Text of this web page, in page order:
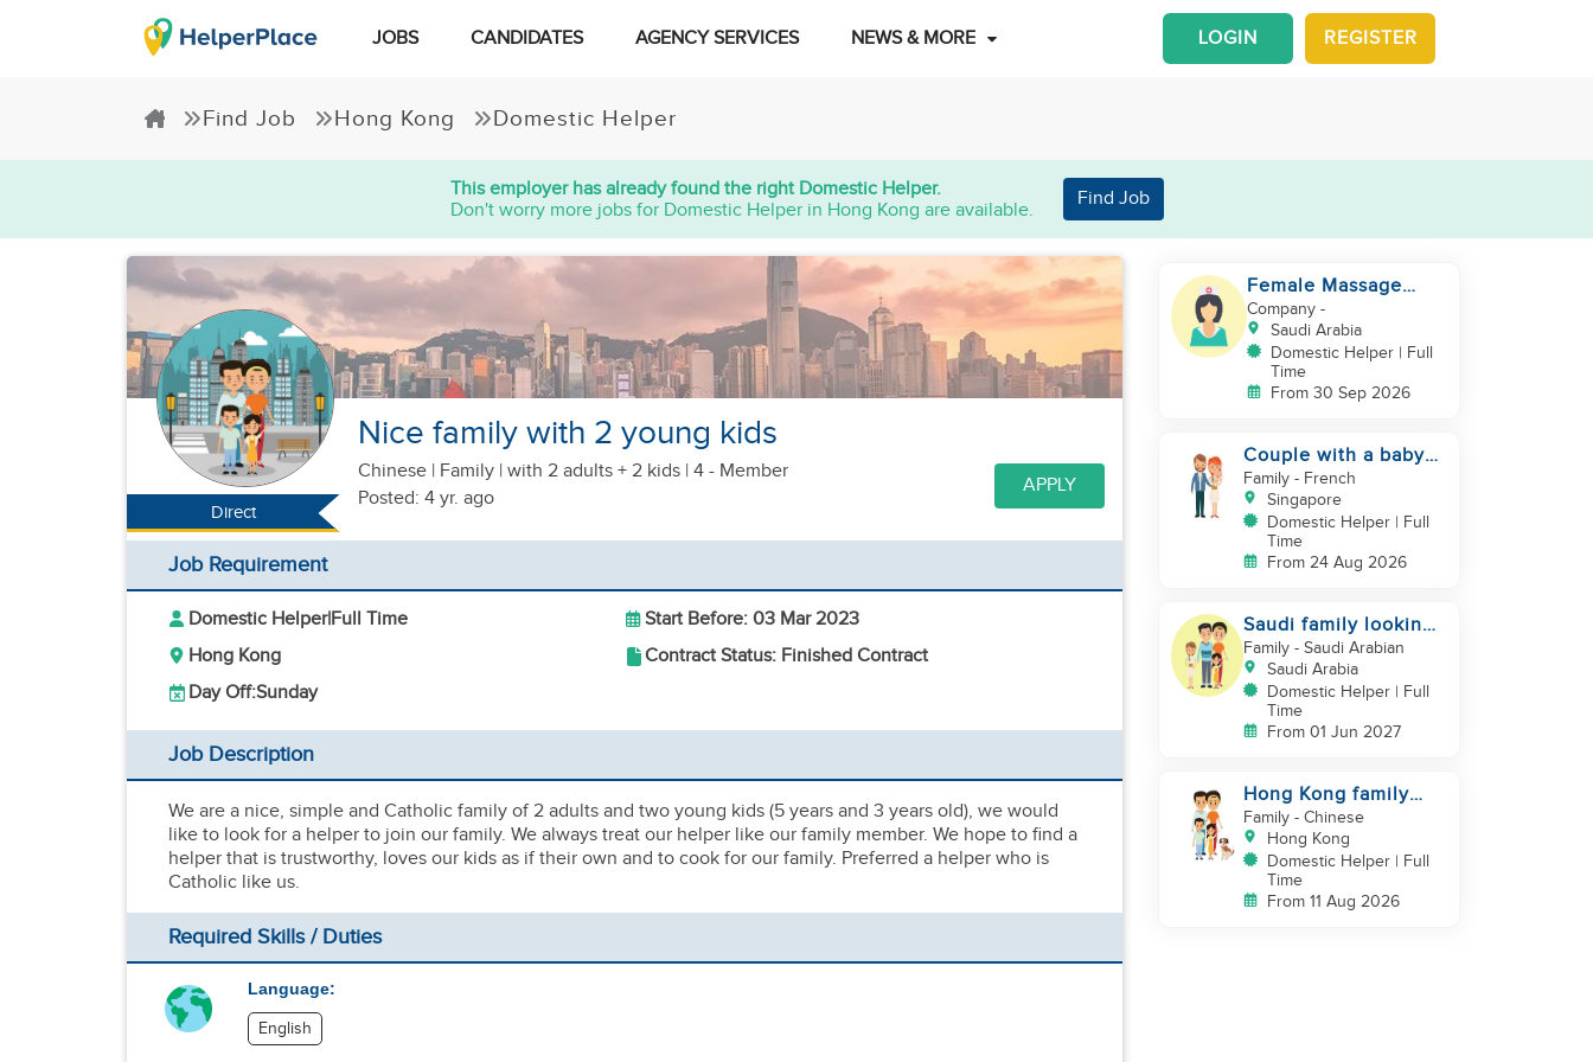
JOBS CANDIDATES AGENCY SERVICES NEWS & MORE REGISTER
LOGIN
Find Job Hong Kong Domestic Helper
This employer has already found the right Domestic Helper.
Don't worry more jobs for Domestic Helper in Hong Kong are available.
Find Job
Direct
Nice family with 2 young kids
Chinese | Family | with 2 adults + 2 kids | 4 - Member
Posted: 4 yr. ago
APPLY
Job Requirement
Domestic Helper|Full Time
Start Before: 03 Mar 2023
Hong Kong
Contract Status: Finished Contract
Day Off:Sunday
Job Description
We are a nice, simple and Catholic family of 2 adults and two young kids (5 years and 3 years old), we would
like to look for a helper to join our family. We always treat our helper like our family member. We hope to find a
helper that is trustworthy, loves our kids as if their own and to cook for our family. Preferred a helper who is
Catholic like us.
Required Skills / Duties
Language:
English
Female Massage
Specialist
Company-
Saudi Arabia
Domestic Helper | Full
Time
From 30 Sep 2026
Couple with a baby
looking for a helper
Family- French
Singapore
Domestic Helper | Full
Time
From 24 Aug 2026
Saudi family looking
for DH, Nanny
Family- Saudi Arabian
Saudi Arabia
Domestic Helper | Full
Time
From 01 Jun 2027
Hong Kong family
looking for helper
who is good at
cooking
Family- Chinese
Hong Kong
Domestic Helper | Full
Time
From 11 Aug 2026